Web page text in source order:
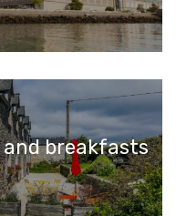
and breakfasts